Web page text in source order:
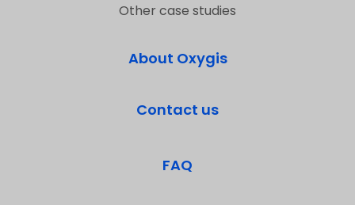
Other case studies
About Oxygis
Contact us
FAQ